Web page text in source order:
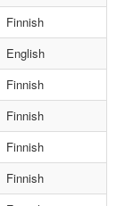
Finnish
English
Finnish
Finnish
Finnish
Finnish